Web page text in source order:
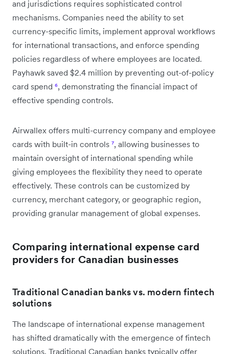
and jurisdictions requires sophisticated control
mechanisms. Companies need the ability to set
currency-specific limits, implement approval workflows
for international transactions, and enforce spending
policies regardless of where employees are located.
Payhawk saved $2.4 million by preventing out-of-policy
card spend ⁶, demonstrating the financial impact of
effective spending controls.
Airwallex offers multi-currency company and employee
cards with built-in controls ⁷, allowing businesses to
maintain oversight of international spending while
giving employees the flexibility they need to operate
effectively. These controls can be customized by
currency, merchant category, or geographic region,
providing granular management of global expenses.
Comparing international expense card
providers for Canadian businesses
Traditional Canadian banks vs. modern fintech
solutions
The landscape of international expense management
has shifted dramatically with the emergence of fintech
solutions. Traditional Canadian banks typically offer